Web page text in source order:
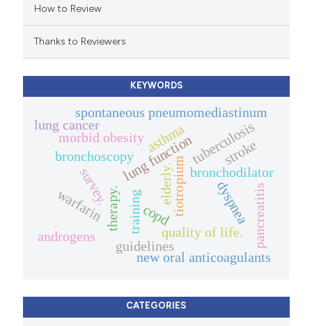
was made.
How to Review
Thanks to Reviewers
KEYWORDS
asthma
bronchodilator
tiotropium
therapy. copd dyspnea
lung function
quality of life.
morbid obesity
bronchoscopy
guidelines
training
survey.
tuberculosis
pancreatitis
spontaneous pneumomediastinum
lung cancer
new oral anticoagulants
warfarin
stroke
elderly.
androgens
CATEGORIES